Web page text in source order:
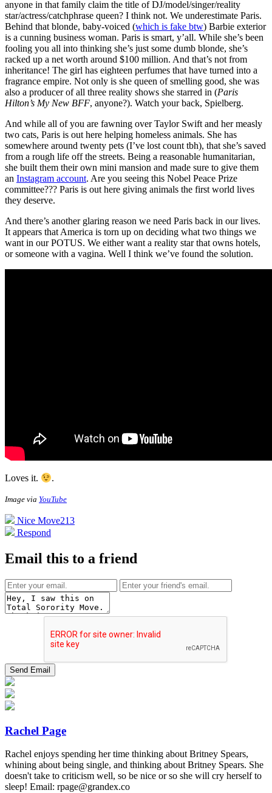
anyone in that family claim the title of DJ/model/singer/reality
star/actress/catchphrase queen? I think not. We underestimate Paris.
Behind that blonde, baby-voiced (which is fake btw) Barbie exterior
is a cunning business woman. Paris is smart, y’all. While she’s been
fooling you all into thinking she’s just some dumb blonde, she’s
racked up a net worth around $100 million. And that’s not from
inheritance! The girl has eighteen perfumes that have turned into a
fragrance empire. Not only is she queen of smelling good, she was
also a producer of all three reality shows she starred in (Paris
Hilton’s My New BFF, anyone?). Watch your back, Spielberg.
And while all of you are fawning over Taylor Swift and her measly
two cats, Paris is out here helping homeless animals. She has
somewhere around twenty pets (I’ve lost count tbh), that she’s saved
from a rough life off the streets. Being a reasonable humanitarian,
she built them their own mini mansion and made sure to give them
an Instagram account. Are you seeing this Nobel Peace Prize
committee??? Paris is out here giving animals the first world lives
they deserve.
And there’s another glaring reason we need Paris back in our lives.
It appears that America is torn up on deciding what two things we
want in our POTUS. We either want a reality star that owns hotels,
or someone with a vagina. Well I think we’ve found the solution.
Loves it. .
Image via YouTube
Nice Move213
Respond
Email this to a friend
Rachel Page
Rachel enjoys spending her time thinking about Britney Spears,
whining about being single, and thinking about Britney Spears. She
doesn't take to criticism well, so be nice or so she will cry herself to
sleep! Email: rpage@grandex.co